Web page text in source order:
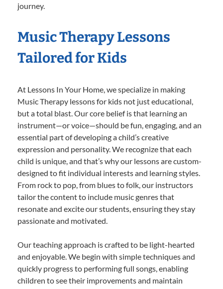
journey.
Music Therapy Lessons
Tailored for Kids
At Lessons In Your Home, we specialize in making
Music Therapy lessons for kids not just educational,
but a total blast. Our core belief is that learning an
instrument—or voice—should be fun, engaging, and an
essential part of developing a child’s creative
expression and personality. We recognize that each
child is unique, and that’s why our lessons are custom-
designed to fit individual interests and learning styles.
From rock to pop, from blues to folk, our instructors
tailor the content to include music genres that
resonate and excite our students, ensuring they stay
passionate and motivated.
Our teaching approach is crafted to be light-hearted
and enjoyable. We begin with simple techniques and
quickly progress to performing full songs, enabling
children to see their improvements and maintain